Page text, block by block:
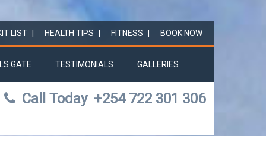
LIST HEALTH TIPS FITNESS BOOK NOW
GATE TESTIMONIALS GALLERIES
Call Today +254 722 301 306